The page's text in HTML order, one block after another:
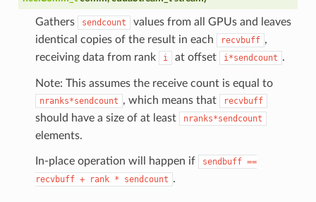
Gathers sendcount
values from all GPUs and leaves
identical copies of the result in each
recvbuff ,
receiving data from rank
i at offset i*sendcount .
Note: This assumes the receive count is equal to
nranks*sendcount , which means that recvbuff
should have a size of at least nranks*sendcount
elements.
In-place operation will happen if sendbuff ==
recvbuff + rank * sendcount .